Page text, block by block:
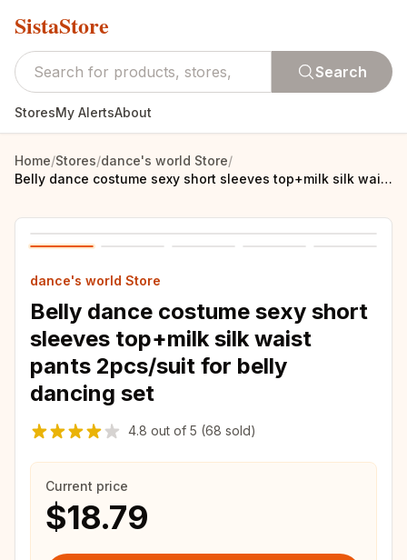
SistaStore
Search
StoresMy AlertsAbout
Home/Stores/dance's world Store/
Belly dance costume sexy short sleeves top+milk silk waist pants 2pcs/suit for belly dancing set
dance's world Store
Belly dance costume sexy short
sleeves top+milk silk waist
pants 2pcs/suit for belly
dancing set
4.8 out of 5 (68 sold)
Current price
$18.79